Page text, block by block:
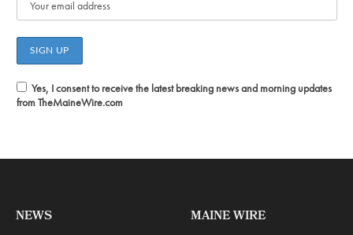
Yes, I consent to receive the latest breaking news and morning updates
from TheMaineWire.com
NEWS MAINE WIRE